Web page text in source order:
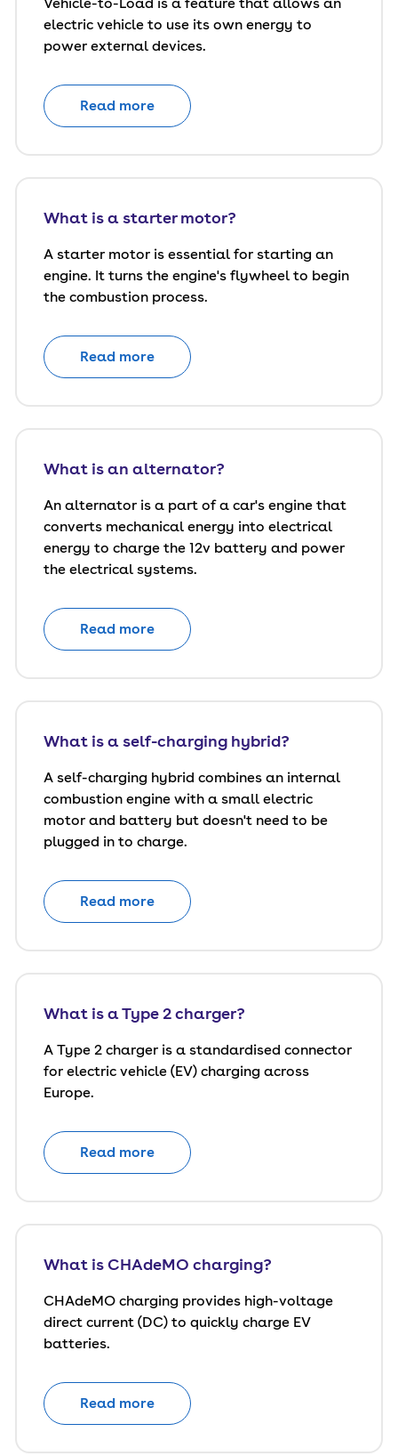
electric vehicle to use its own energy to
power external devices.
Read more
What is a starter motor?
A starter motor is essential for starting an
engine. It turns the engine's flywheel to begin
the combustion process.
Read more
What is an alternator?
An alternator is a part of a car's engine that
converts mechanical energy into electrical
energy to charge the 12v battery and power
the electrical systems.
Read more
What is a self-charging hybrid?
A self-charging hybrid combines an internal
combustion engine with a small electric
motor and battery but doesn't need to be
plugged in to charge.
Read more
What is a Type 2 charger?
A Type 2 charger is a standardised connector
for electric vehicle (EV) charging across
Europe.
Read more
What is CHAdeMO charging?
CHAdeMO charging provides high-voltage
direct current (DC) to quickly charge EV
batteries.
Read more